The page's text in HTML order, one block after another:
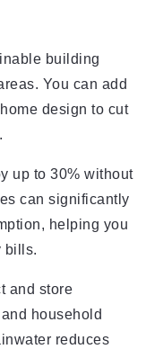
building
You can add
design to cut
up to 30% without
can significantly
helping you
bills.
and store
household
reduces